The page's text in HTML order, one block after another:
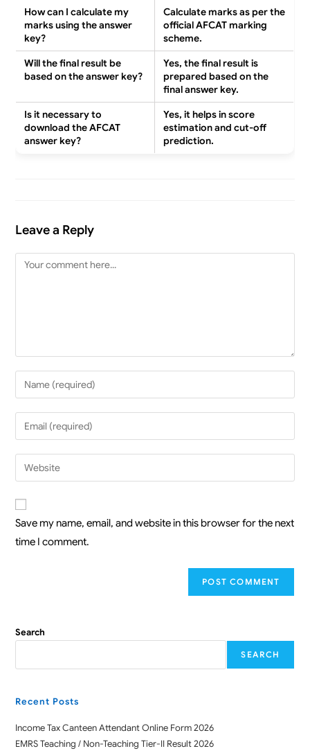
How can I calculate my
marks using the answer
key?
Calculate marks as per the
official AFCAT marking
scheme.
Will the final result be
based on the answer key?
Yes, the final result is
prepared based on the
final answer key.
Is it necessary to
download the AFCAT
answer key?
Yes, it helps inscore
estimation and cut-off
prediction.
Leave a Reply
Save my name, email, and website in this browser for the next
time I comment.
Search
SEARCH
Recent Posts
Income Tax Canteen Attendant Online Form 2026
EMRS Teaching / Non-Teaching Tier-II Result 2026